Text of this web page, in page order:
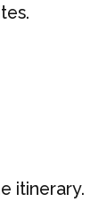
itinerary.